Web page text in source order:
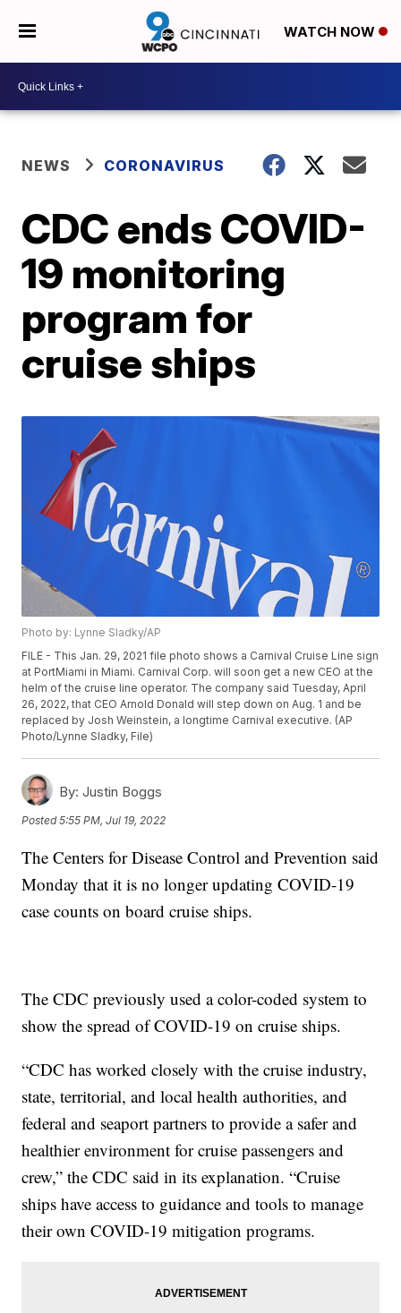
WATCH NOW
NEWS CORONAVIRUS
CDC ends COVID-
19 monitoring
program for
cruise ships
Photo by: Lynne Sladky/AP
FILE - This Jan. 29, 2021 file photo shows a Carnival Cruise Line sign
at PortMiami in Miami. Carnival Corp. will soon get a new CEO at the
helm of the cruise line operator. The company said Tuesday, April
26, 2022, that CEO Arnold Donald will step down on Aug. 1 and be
replaced by Josh Weinstein, a longtime Carnival executive. (AP
Photo/Lynne Sladky, File)
By: Justin Boggs
Posted5:55 PM, Jul 19, 2022
The Centers for Disease Control and Prevention said
Monday that it is no longer updating COVID-19
case counts on board cruise ships.
The CDC previously used a color-coded system to
show the spread of COVID-19 on cruise ships.
“CDC has worked closely with the cruise industry,
state, territorial, and local health authorities, and
federal and seaport partners to provide a safer and
healthier environment for cruise passengers and
crew,” the CDC said in its explanation. “Cruise
ships have access to guidance and tools to manage
their own COVID-19 mitigation programs.